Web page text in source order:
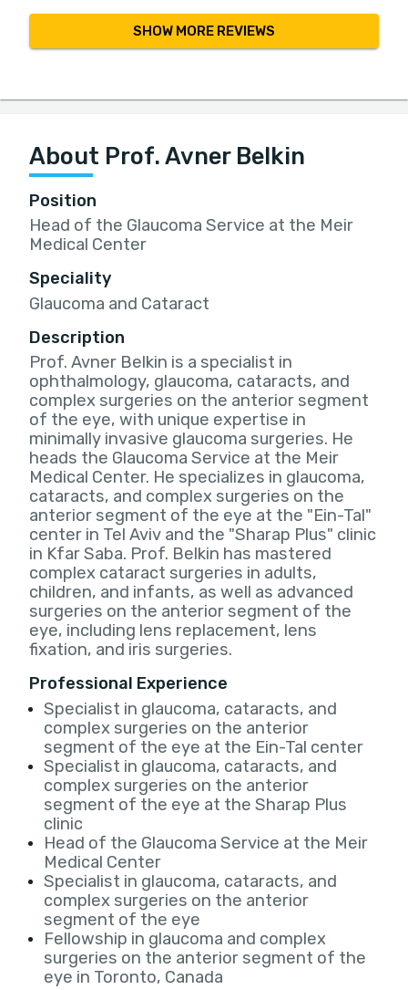
SHOW MORE REVIEWS
About Prof. Avner Belkin
Position
Head of the Glaucoma Service at the Meir
Medical Center
Speciality
Glaucoma and Cataract
Description
Prof. Avner Belkin is a specialist in
ophthalmology, glaucoma, cataracts, and
complex surgeries on the anterior segment
of the eye, with unique expertise in
minimally invasive glaucoma surgeries. He
heads the Glaucoma Service at the Meir
Medical Center. He specializes in glaucoma,
cataracts, and complex surgeries on the
anterior segment of the eye at the "Ein-Tal"
center in Tel Aviv and the "Sharap Plus" clinic
in Kfar Saba. Prof. Belkin has mastered
complex cataract surgeries in adults,
children, and infants, as well as advanced
surgeries on the anterior segment of the
eye, including lens replacement, lens
fixation, and iris surgeries.
Professional Experience
Specialist in glaucoma, cataracts, and
complex surgeries on the anterior
segment of the eye at the Ein-Tal center
Specialist in glaucoma, cataracts, and
complex surgeries on the anterior
segment of the eye at the Sharap Plus
clinic
Head of the Glaucoma Service at the Meir
Medical Center
Specialist in glaucoma, cataracts, and
complex surgeries on the anterior
segment of the eye
Fellowship in glaucoma and complex
surgeries on the anterior segment of the
eye in Toronto, Canada